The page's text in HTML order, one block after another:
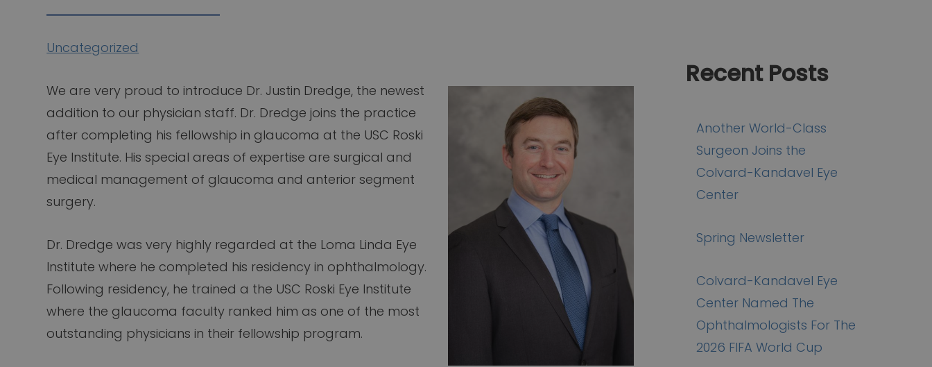
Uncategorized
We are very proud to introduce Dr. Justin Dredge, the newest
addition to our physician staff. Dr. Dredge joins the practice
after completing his fellowship in glaucoma at the USC Roski
Eye Institute. His special areas of expertise are surgical and
medical management of glaucoma and anterior segment
surgery.
Dr. Dredge was very highly regarded at the Loma Linda Eye
Institute where he completed his residency in ophthalmology.
Following residency, he trained a the USC Roski Eye Institute
where the glaucoma faculty ranked him as one of the most
outstanding physicians in their fellowship program.
Recent Posts
Another World-Class
Surgeon Joins the
Colvard-Kandavel Eye
Center
Spring Newsletter
Colvard-Kandavel Eye
Center Named The
Ophthalmologists For The
2026 FIFA World Cup